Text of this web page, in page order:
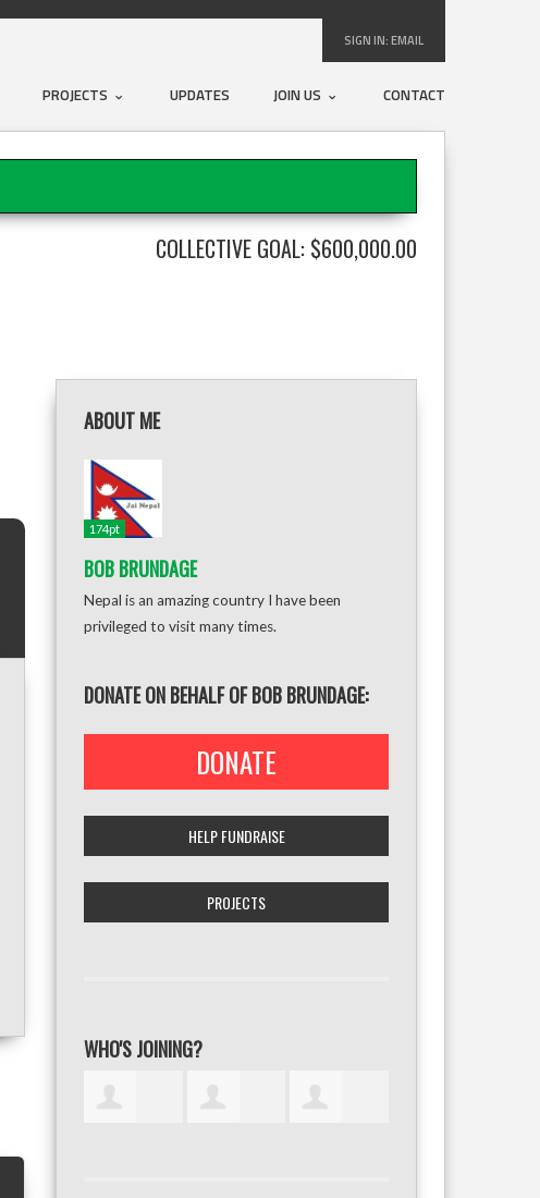
SIGN IN:EMAIL
PROJECTS UPDATES JOIN US CONTACT
COLLECTIVE GOAL: $600,000.00
ABOUT ME
174pt
BOB BRUNDAGE
Nepal is an amazing country I have been
privileged to visit many times.
DONATE ON BEHALF OF BOB BRUNDAGE:
DONATE
HELP FUNDRAISE
PROJECTS
WHO'S JOINING?